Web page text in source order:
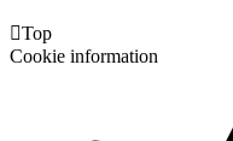
Top
Cookie information